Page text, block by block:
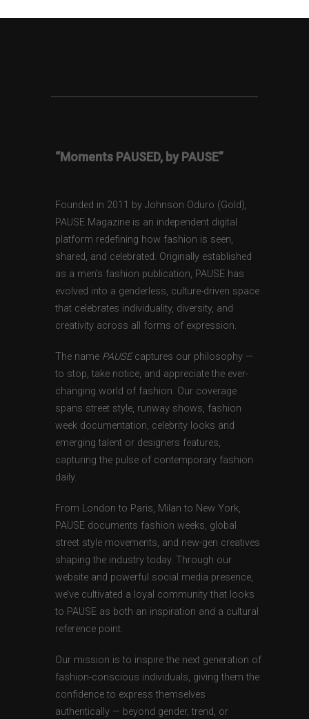
“Moments PAUSED, by PAUSE”
Founded in 2011 by Johnson Oduro (Gold),
PAUSE Magazine is an independent digital
platform redefining how fashion is seen,
shared, and celebrated. Originally established
as a men’s fashion publication, PAUSE has
evolved into a genderless, culture-driven space
that celebrates individuality, diversity, and
creativity across all forms of expression.
The name PAUSEcaptures our philosophy —
to stop, take notice, and appreciate the ever-
changing world of fashion. Our coverage
spans street style, runway shows, fashion
week documentation, celebrity looks and
emerging talent or designers features,
capturing the pulse of contemporary fashion
daily.
From London to Paris, Milan to New York,
PAUSE documents fashion weeks, global
street style movements, and new-gen creatives
shaping the industry today. Through our
website and powerful social media presence,
we’ve cultivated a loyal community that looks
to PAUSE as both an inspiration and a cultural
reference point.
Our mission is to inspire the next generation of
fashion-conscious individuals, giving them the
confidence to express themselves
authentically — beyond gender, trend, or